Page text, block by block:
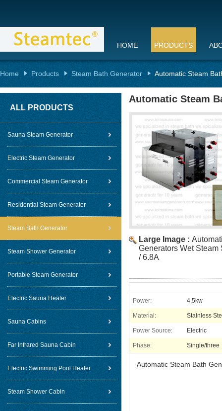
HOME PRODUCTS
Home Products Steam Bath Generator Automatic Steam
ALL PRODUCTS
Sauna Steam Generator
Electric Steam Generator
Commercial Steam Generator
Residential Steam Generator
Steam Bath Generator
Steam Shower Generator
Portable Steam Generator
Electric Sauna Heater
Sauna Cabins
Far Infrared Sauna Cabin
Electric Swimming Pool Heater
Steam Shower Cabin
Automatic Steam
Large Image :
Generators Wet Steam
/ 6.8A
Power: 4.5kw
Material: Stainless
Power Source: Electric
Phase: Single/three
Automatic Steam Bath